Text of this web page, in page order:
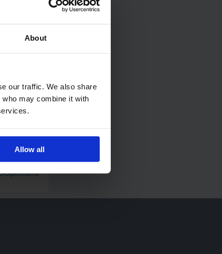
About
our traffic. We also share
may combine it with
Allow all
Wiping